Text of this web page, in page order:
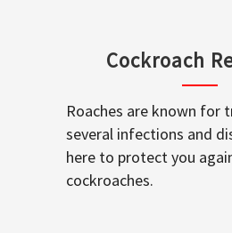
Cockroach
Roaches are known for
several infections and
here to protect you
cockroaches.